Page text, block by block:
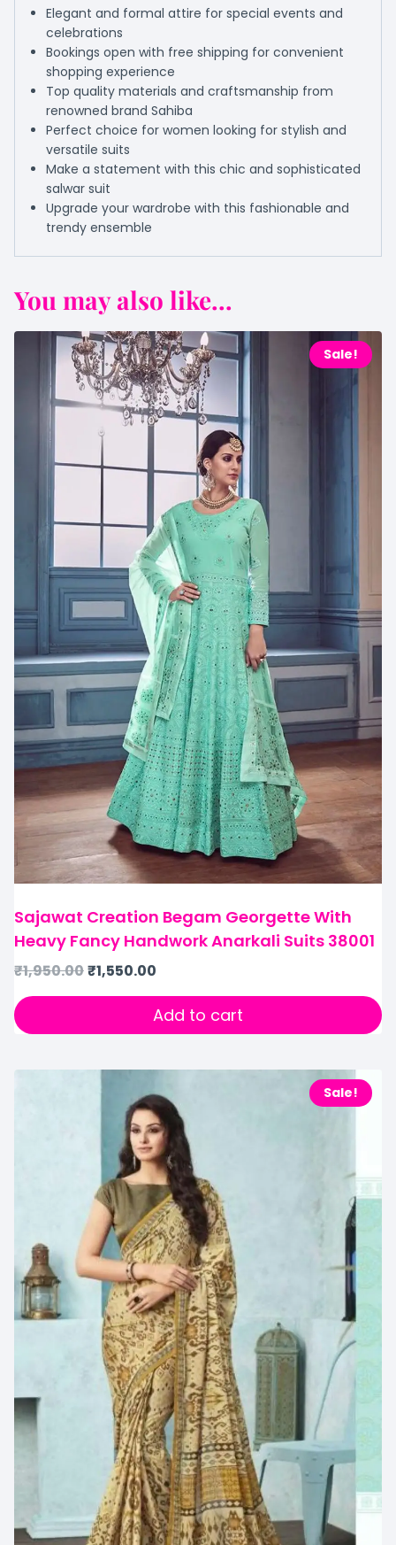
Elegant and formal attire for special events and
celebrations
Bookings open with free shipping for convenient
shopping experience
Top quality materials and craftsmanship from
renowned brand Sahiba
Perfect choice for women looking for stylish and
versatile suits
Make a statement with this chic and sophisticated
salwar suit
Upgrade your wardrobe with this fashionable and
trendy ensemble
You may also like...
Sale!
Sajawat Creation Begam Georgette With
Heavy Fancy Handwork Anarkali Suits 38001
₹1,950.00₹1,550.00
Add to cart
Sale!